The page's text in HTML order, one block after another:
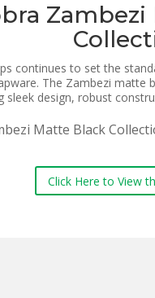
continues to set the
The Zambezi matte
sleek design, robust
Click Here to View